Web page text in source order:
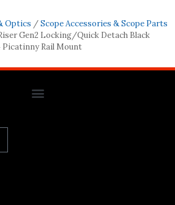
Optics /Scope Accessories & Scope Parts
Gen2 Locking/Quick Detach Black
Picatinny Rail Mount